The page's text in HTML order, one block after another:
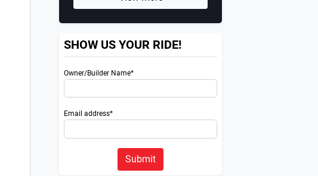
SHOW US YOUR RIDE!
Owner/Builder Name*
Email address*
Submit